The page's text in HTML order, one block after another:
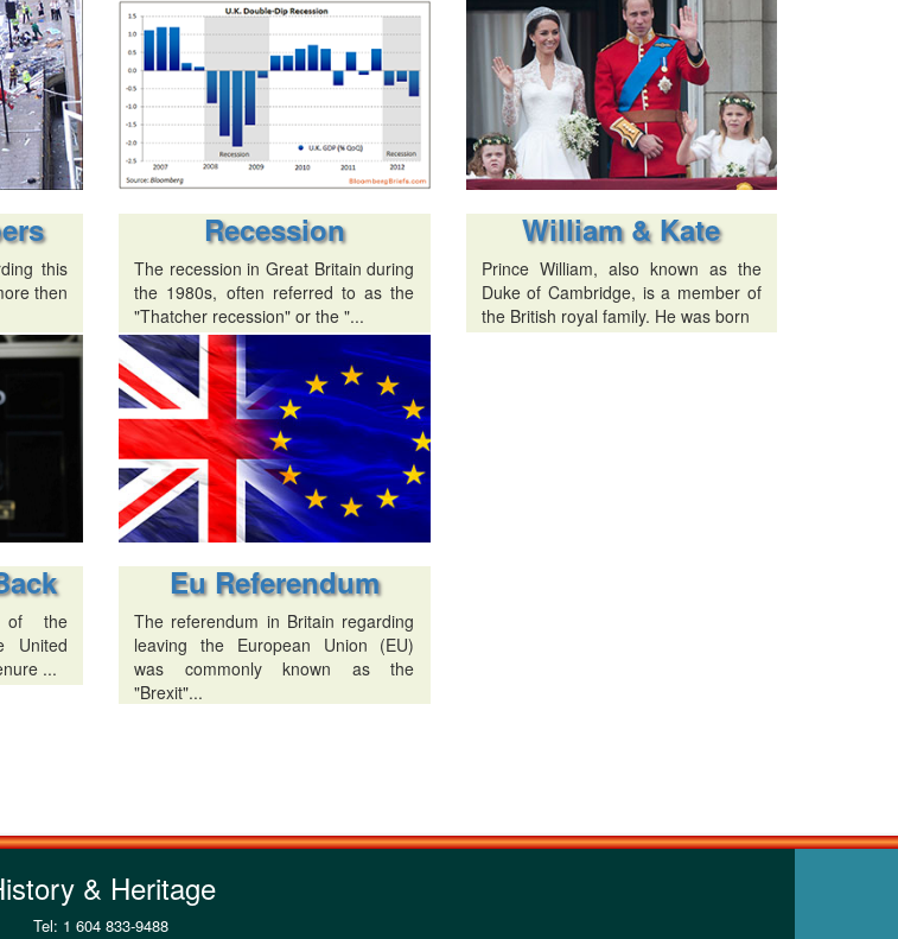
this
then
Recession
The recession in Great Britain during
the 1980s, often referred to as the
"Thatcher recession" or the "...
William & Kate
Prince William, also known as the
Duke of Cambridge, is a member of
the British royal family. He was born
of the
United
...
Eu Referendum
The referendum in Britain regarding
leaving the European Union (EU)
was commonly known as the
"Brexit"...
& Heritage
Tel: 1 604 833-9488